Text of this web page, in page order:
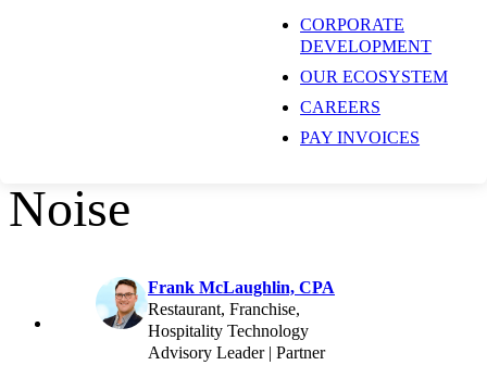
CORPORATE
DEVELOPMENT
OUR ECOSYSTEM
CAREERS
PAY INVOICES
Cloud Accounting
Enhances Financial
Visibility and Reduces
Noise
Frank McLaughlin, CPA
Restaurant, Franchise,
Hospitality Technology
Advisory Leader | Partner